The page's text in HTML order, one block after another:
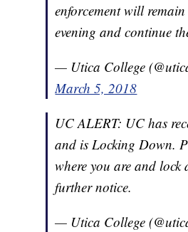
enforcement will
evening and continue
— Utica College
March 5, 2018
UC ALERT: UC has
and is Locking Down.
where you are and
further notice.
— Utica College